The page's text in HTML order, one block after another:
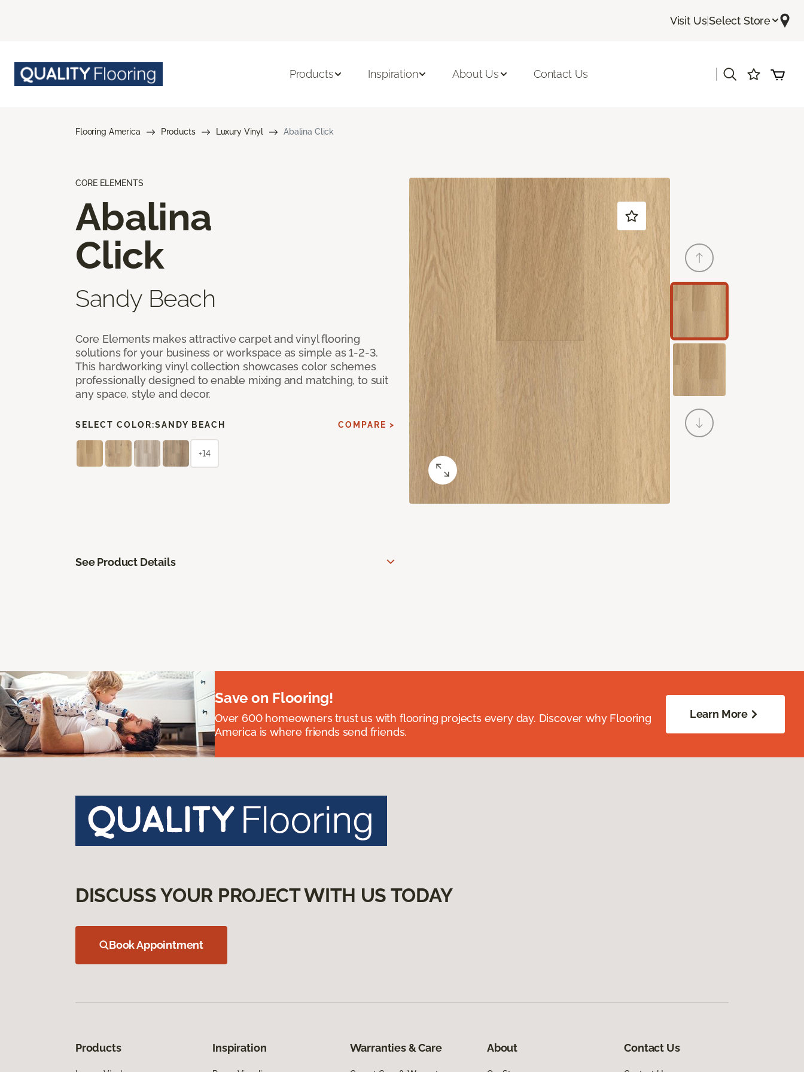
Visit Us|Select Store
Products Inspiration About Us Contact Us
Flooring America Products Luxury Vinyl Abalina Click
CORE ELEMENTS
Abalina
Click
Sandy Beach
Core Elements makes attractive carpet and vinyl flooring
solutions for your business or workspace as simple as 1-2-3.
This hardworking vinyl collection showcases color schemes
professionally designed to enable mixing and matching, to suit
any space, style and decor.
SELECT COLOR:SANDY BEACH COMPARE >
+14
See Product Details
Save on Flooring!
Over 600 homeowners trust us with flooring projects every day. Discover why Flooring
America is where friends send friends.
Learn More
DISCUSS YOUR PROJECT WITH US TODAY
Book Appointment
Products Inspiration Warranties & Care About Contact Us